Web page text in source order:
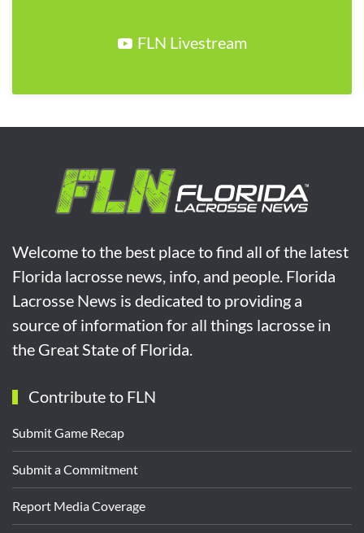
FLN Livestream
Welcome to the best place to find all of the latest
Florida lacrosse news, info, and people. Florida
Lacrosse News is dedicated to providing a
source of information for all things lacrosse in
the Great State of Florida.
Contribute to FLN
Submit Game Recap
Submit a Commitment
Report Media Coverage